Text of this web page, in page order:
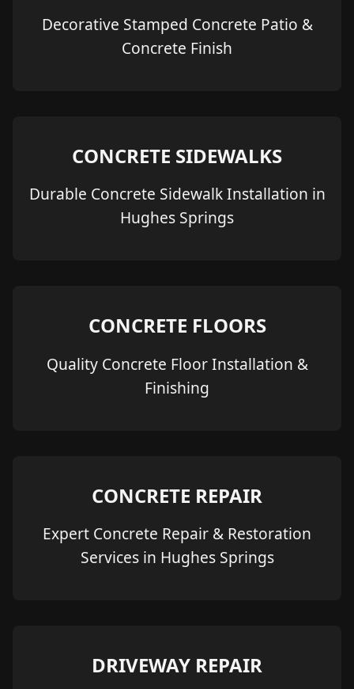
Decorative Stamped Concrete Patio &
Concrete Finish
CONCRETE SIDEWALKS
Durable Concrete Sidewalk Installation in
Hughes Springs
CONCRETE FLOORS
Quality Concrete Floor Installation &
Finishing
CONCRETE REPAIR
Expert Concrete Repair & Restoration
Services in Hughes Springs
DRIVEWAY REPAIR